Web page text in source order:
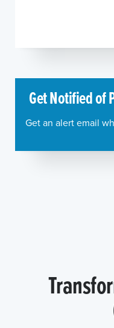
Get Notified of
Get an alert email